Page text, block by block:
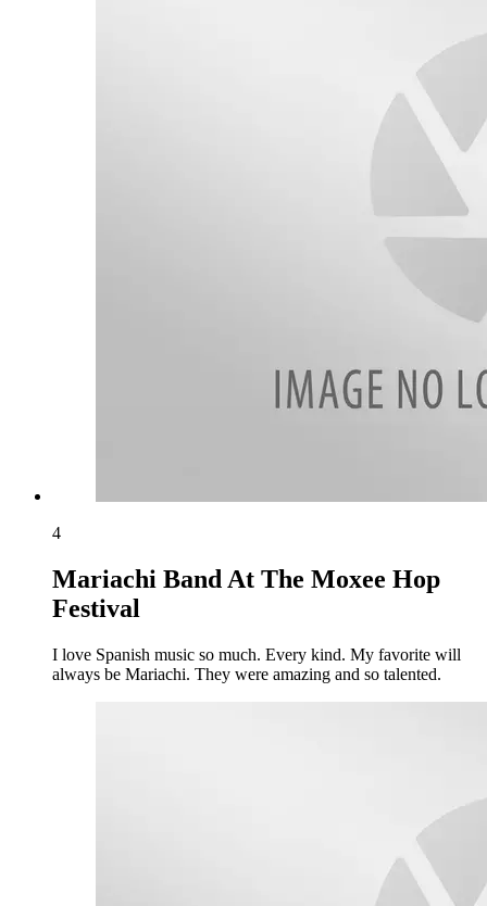
4
Mariachi Band At The Moxee Hop
Festival
I love Spanish music so much. Every kind. My favorite will
always be Mariachi. They were amazing and so talented.